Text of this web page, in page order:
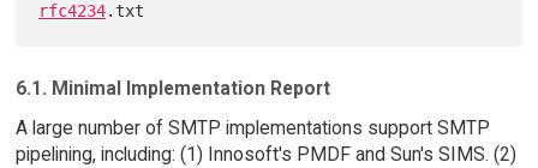
rfc4234
6.1. Minimal Implementation Report
A large number of SMTP implementations support SMTP
pipelining, including: (1) Innosoft's PMDF and Sun's SIMS. (2)